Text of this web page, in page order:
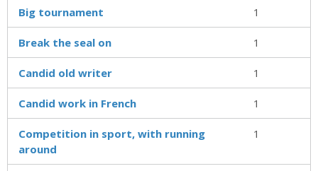
Big tournament 1
Break the seal on 1
Candid old writer 1
Candid work in French 1
Competition in sport, with running
around
1